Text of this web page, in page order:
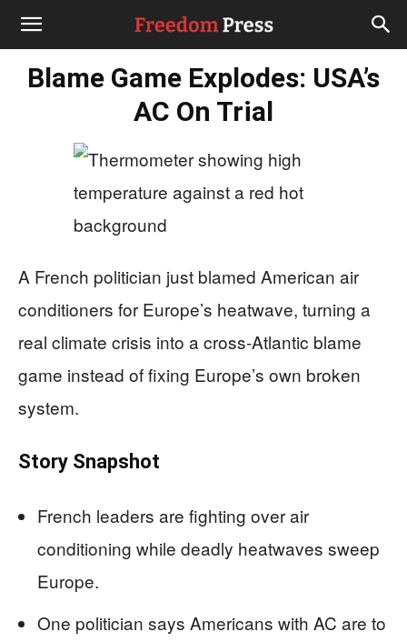
Blame Game Explodes: USA’s
AC On Trial
A French politician just blamed American air
conditioners for Europe’s heatwave, turning a
real climate crisis into a cross‑Atlantic blame
game instead of fixing Europe’s own broken
system.
Story Snapshot
French leaders are fighting over air
conditioning while deadly heatwaves sweep
Europe.
One politician says Americans with AC are to